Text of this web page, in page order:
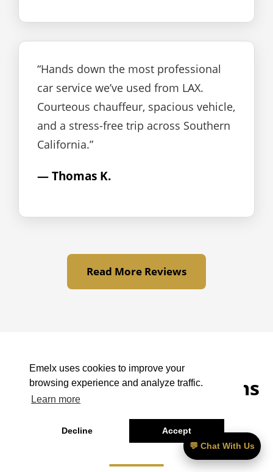
Emelx uses cookies to improve your
browsing experience and analyze traffic.
Learn more
Decline Accept
“Hands down the most professional
car service we’ve used from LAX.
Courteous chauffeur, spacious vehicle,
and a stress-free trip across Southern
California.”
— Thomas K.
Read More Reviews
LAX to Twentynine Palms
– Frequently Asked
Questions 💬 Chat With Us